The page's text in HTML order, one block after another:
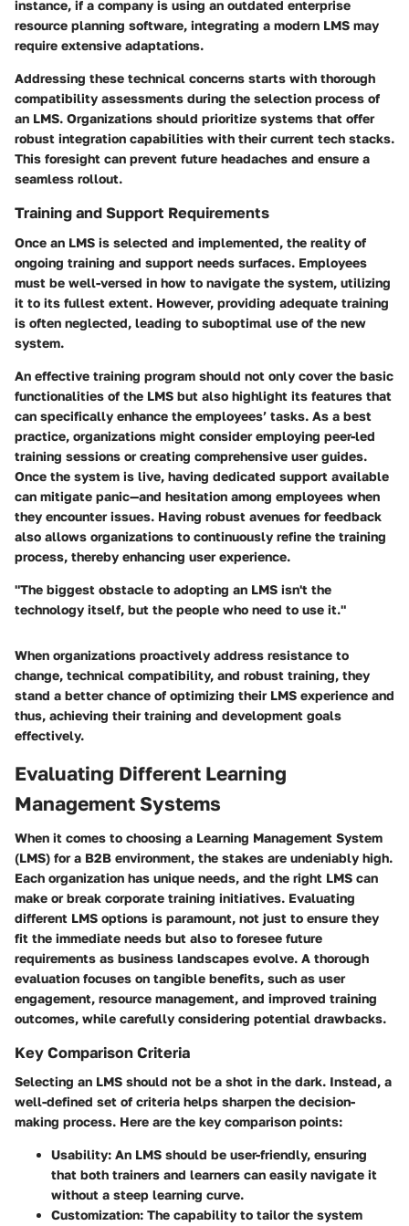
instance, if a company is using an outdated enterprise
resource planning software, integrating a modern LMS may
require extensive adaptations.
Addressing these technical concerns starts with thorough
compatibility assessments during the selection process of
an LMS. Organizations should prioritize systems that offer
robust integration capabilities with their current tech stacks.
This foresight can prevent future headaches and ensure a
seamless rollout.
Training and Support Requirements
Once an LMS is selected and implemented, the reality of
ongoing training and support needs surfaces. Employees
must be well-versed in how to navigate the system, utilizing
it to its fullest extent. However, providing adequate training
is often neglected, leading to suboptimal use of the new
system.
An effective training program should not only cover the basic
functionalities of the LMS but also highlight its features that
can specifically enhance the employees’ tasks. As a best
practice, organizations might consider employing peer-led
training sessions or creating comprehensive user guides.
Once the system is live, having dedicated support available
can mitigate panic—and hesitation among employees when
they encounter issues. Having robust avenues for feedback
also allows organizations to continuously refine the training
process, thereby enhancing user experience.
"The biggest obstacle to adopting an LMS isn't the
technology itself, but the people who need to use it."
When organizations proactively address resistance to
change, technical compatibility, and robust training, they
stand a better chance of optimizing their LMS experience and
thus, achieving their training and development goals
effectively.
Evaluating Different Learning
Management Systems
When it comes to choosing a Learning Management System
(LMS) for a B2B environment, the stakes are undeniably high.
Each organization has unique needs, and the right LMS can
make or break corporate training initiatives. Evaluating
different LMS options is paramount, not just to ensure they
fit the immediate needs but also to foresee future
requirements as business landscapes evolve. A thorough
evaluation focuses on tangible benefits, such as user
engagement, resource management, and improved training
outcomes, while carefully considering potential drawbacks.
Key Comparison Criteria
Selecting an LMS should not be a shot in the dark. Instead, a
well-defined set of criteria helps sharpen the decision-
making process. Here are the key comparison points:
Usability: An LMS should be user-friendly, ensuring
that both trainers and learners can easily navigate it
without a steep learning curve.
Customization: The capability to tailor the system